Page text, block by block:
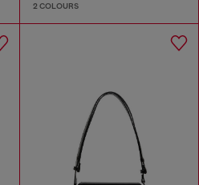
2 COLOURS